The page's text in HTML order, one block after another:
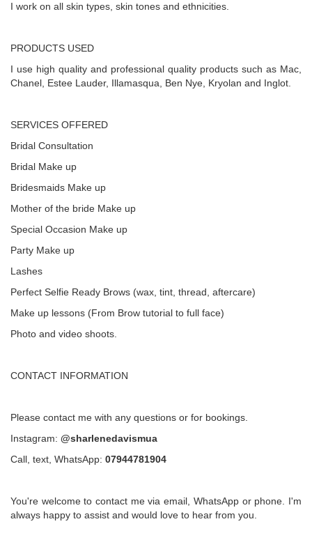
I work on all skin types, skin tones and ethnicities.
PRODUCTS USED
I use high quality and professional quality products such as Mac,
Chanel, Estee Lauder, Illamasqua, Ben Nye, Kryolan and Inglot.
SERVICES OFFERED
Bridal Consultation
Bridal Make up
Bridesmaids Make up
Mother of the bride Make up
Special Occasion Make up
Party Make up
Lashes
Perfect Selfie Ready Brows (wax, tint, thread, aftercare)
Make up lessons (From Brow tutorial to full face)
Photo and video shoots.
CONTACT INFORMATION
Please contact me with any questions or for bookings.
Instagram: @sharlenedavismua
Call, text, WhatsApp: 07944781904
You're welcome to contact me via email, WhatsApp or phone. I'm
always happy to assist and would love to hear from you.